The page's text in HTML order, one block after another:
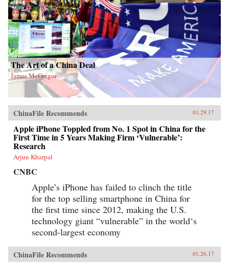
The Art of a China Deal
James McGregor
ChinaFile Recommends 01.29.17
Apple iPhone Toppled from No. 1 Spot in China for the
First Time in 5 Years Making Firm ‘Vulnerable’:
Research
Arjun Kharpal
CNBC
Apple’s iPhone has failed to clinch the title
for the top selling smartphone in China for
the first time since 2012, making the U.S.
technology giant “vulnerable” in the world‘s
second-largest economy
ChinaFile Recommends 01.26.17